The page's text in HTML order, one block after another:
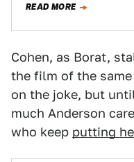
READ MORE
Cohen, as Borat,
the film of the
on the joke, but
much Anderson
who keep putting